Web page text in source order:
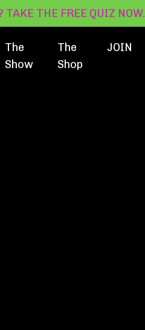
THE FREE QUIZ NOW.
The
Show
The
Shop
JOIN